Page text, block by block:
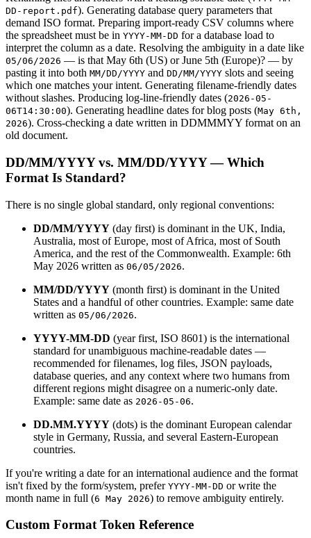
DD-report.pdf). Generating database query parameters that
demand ISO format. Preparing import-ready CSV columns where
the spreadsheet must be in YYYY-MM-DD for a database load to
interpret the column as a date. Resolving the ambiguity in a date like
05/06/2026 — is that May 6th (US) or June 5th (Europe)? — by
pasting it into both MM/DD/YYYY and DD/MM/YYYY slots and seeing
which one matches your intent. Generating filename-friendly dates
without slashes. Producing log-line-friendly dates (2026-05-
06T14:30:00). Generating headline dates for blog posts (May 6th,
2026). Cross-checking a date written in DDMMMYY format on an
old document.
DD/MM/YYYY vs. MM/DD/YYYY — Which
Format Is Standard?
There is no single global standard, only regional conventions:
DD/MM/YYYY (day first) is dominant in the UK, India,
Australia, most of Europe, most of Africa, most of South
America, and the rest of the Commonwealth. Example: 6th
May 2026 written as 06/05/2026.
MM/DD/YYYY (month first) is dominant in the United
States and a handful of other countries. Example: same date
written as 05/06/2026.
YYYY-MM-DD (year first, ISO 8601) is the international
standard for unambiguous machine-readable dates —
recommended for filenames, log files, JSON payloads,
database queries, and any context where two humans from
different regions might disagree on a numeric-only date.
Example: same date as 2026-05-06.
DD.MM.YYYY (dots) is the dominant European calendar
style in Germany, Russia, and several Eastern-European
countries.
If you're writing a date for an international audience and the format
isn't fixed by the form/system, prefer YYYY-MM-DD or write the
month name in full (6 May 2026) to remove ambiguity entirely.
Custom Format Token Reference